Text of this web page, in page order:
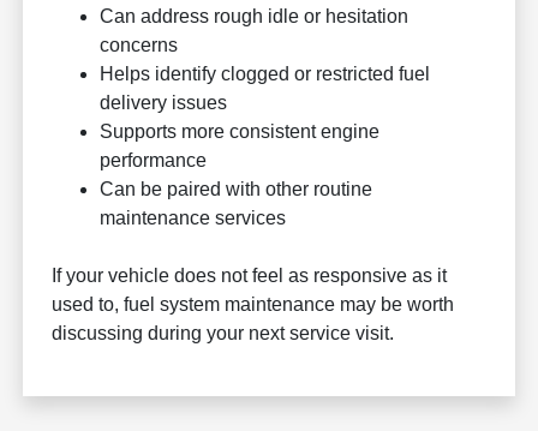
Can address rough idle or hesitation
concerns
Helps identify clogged or restricted fuel
delivery issues
Supports more consistent engine
performance
Can be paired with other routine
maintenance services
If your vehicle does not feel as responsive as it
used to, fuel system maintenance may be worth
discussing during your next service visit.